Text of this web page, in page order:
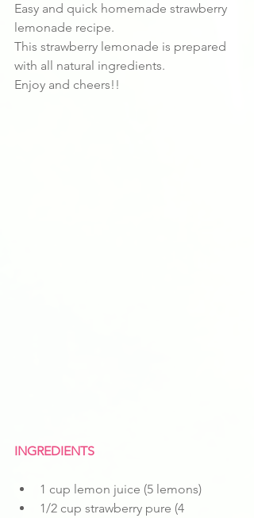
Easy and quick homemade strawberry
lemonade recipe.
This strawberry lemonade is prepared
with all natural ingredients.
Enjoy and cheers!!
INGREDIENTS
1 cup lemon juice (5 lemons)
1/2 cup strawberry pure (4